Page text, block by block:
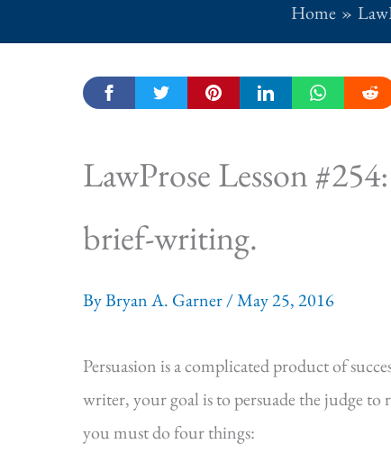
Home
LawProse Lesson
brief-writing.
ByBryan A. Garner/May 25, 2016
Persuasion is a complicated product of
writer, your goal is to persuade the judge
you must do four things: